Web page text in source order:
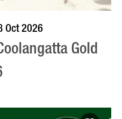
Oct 2026
Gold